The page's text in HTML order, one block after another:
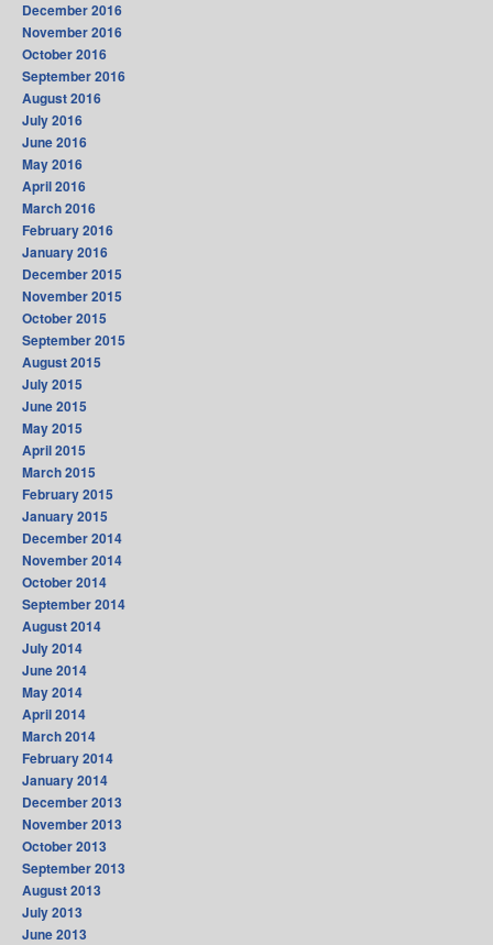
December 2016
November 2016
October 2016
September 2016
August 2016
July 2016
June 2016
May 2016
April 2016
March 2016
February 2016
January 2016
December 2015
November 2015
October 2015
September 2015
August 2015
July 2015
June 2015
May 2015
April 2015
March 2015
February 2015
January 2015
December 2014
November 2014
October 2014
September 2014
August 2014
July 2014
June 2014
May 2014
April 2014
March 2014
February 2014
January 2014
December 2013
November 2013
October 2013
September 2013
August 2013
July 2013
June 2013